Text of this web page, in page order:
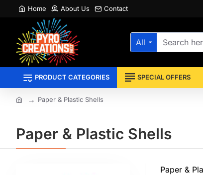
Home About Us Contact
All
Search
PRODUCT CATEGORIES SPECIAL OFFERS
Paper & Plastic Shells
Paper & Plastic Shells
Paper &